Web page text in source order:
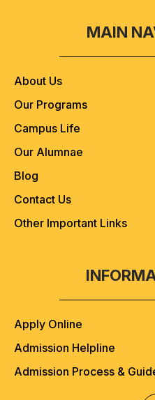
MAIN
About Us
Our Programs
Campus Life
Our Alumnae
Blog
Contact Us
Other Important Links
Apply Online
Admission Helpline
Admission Process &